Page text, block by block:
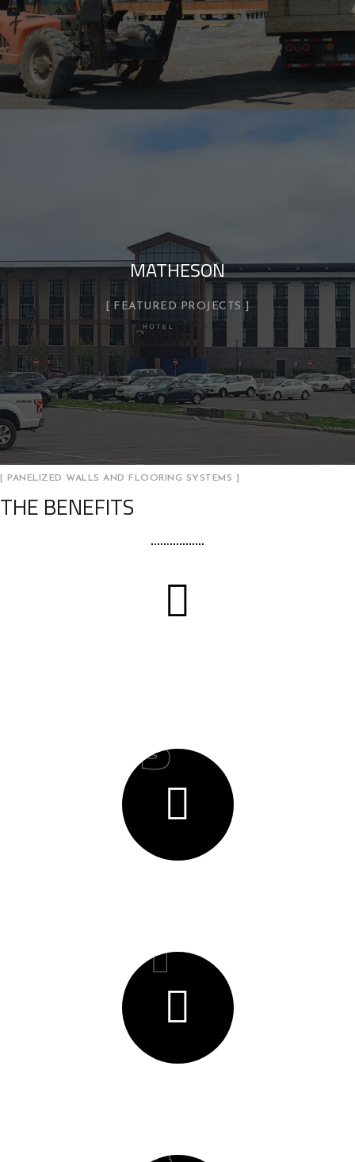
MATHESON
FEATURED PROJECTS
[ PANELIZED WALLS AND FLOORING SYSTEMS ]
THE BENEFITS02
03
01